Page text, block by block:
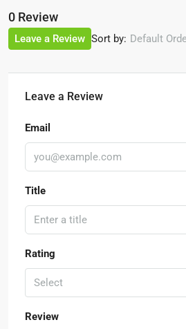
0 Review
Sort by: Default
Leave a Review
Leave a Review
Email
Title
Rating
Select
Review